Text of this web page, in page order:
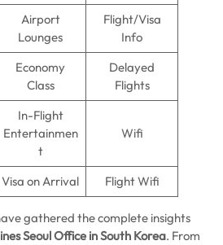
Airport
Lounges
Flight/Visa
Info
Economy
Class
Delayed
Flights
In-Flight
Entertainmen
t
Wifi
Visa on Arrival Flight Wifi
gathered the complete insights
Seoul Office in South Korea. From